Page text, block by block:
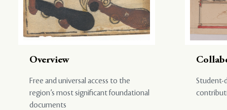
Overview
Free and universal access to the
region’s most significant foundational
documents
Student-